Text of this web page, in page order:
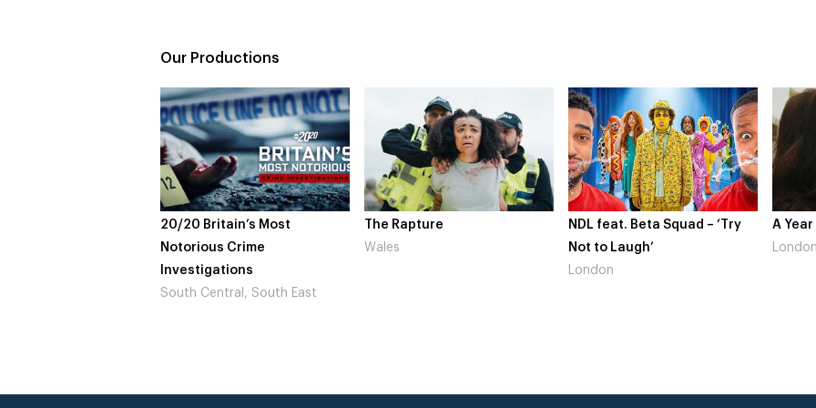
Our Productions
20/20 Britain’s Most
Notorious Crime
Investigations
South Central, South East
The Rapture
NDL feat. Beta Squad – ‘Try
Not to Laugh’
A Year In